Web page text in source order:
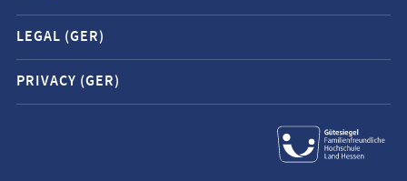
and
social
media
contacts
LEGAL (GER)
PRIVACY (GER)